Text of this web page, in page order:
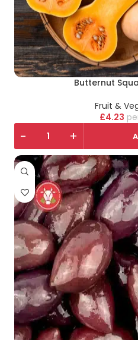
Butternut
Fruit &
£4.23
- +